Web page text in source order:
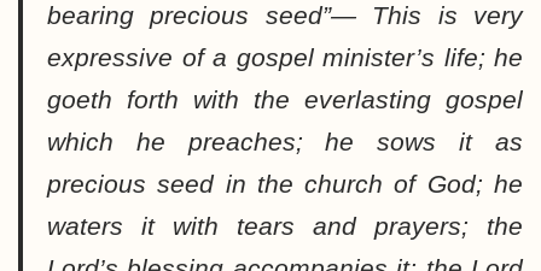
bearing precious seed”— This is very
expressive of a gospel minister’s life; he
goeth forth with the everlasting gospel
which he preaches; he sows it as
precious seed in the church of God; he
waters it with tears and prayers; the